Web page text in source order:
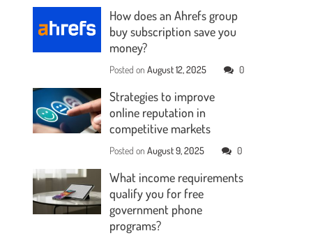
How does an Ahrefs group
buy subscription save you
money?
Posted onAugust 12, 2025 0
Strategies to improve
online reputation in
competitive markets
Posted onAugust 9, 2025 0
What income requirements
qualify you for free
government phone
programs?